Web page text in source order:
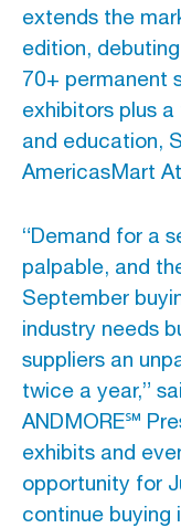
Promote
Marketing Toolkit
Inquire About
extends the
edition,
70+ permanent
exhibitors plus
and education,
AmericasMart
“Demand for a
palpable, and
September
industry needs
suppliers an
twice a year,”
ANDMORE℠
exhibits and
opportunity for
continue buying